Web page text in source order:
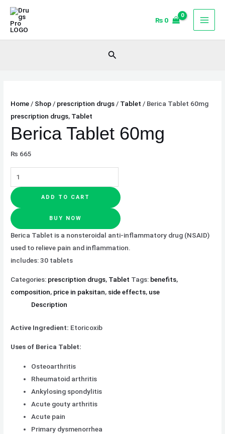
Skip
content
₨ 0
Search
Home / Shop / prescription drugs / Tablet / Berica Tablet 60mg
prescription drugs, Tablet
Berica Tablet 60mg
₨ 665
Berica
Tablet
60mg
ADD TO CART
BUY NOW
Berica Tablet is a nonsteroidal anti-inflammatory drug (NSAID)
used to relieve pain and inflammation.
includes: 30 tablets
Categories: prescription drugs, Tablet Tags: benefits,
composition, price in paksitan, side effects, use
Description
Active Ingredient: Etoricoxib
Uses of Berica Tablet:
Osteoarthritis
Rheumatoid arthritis
Ankylosing spondylitis
Acute gouty arthritis
Acute pain
Primary dysmenorrhea